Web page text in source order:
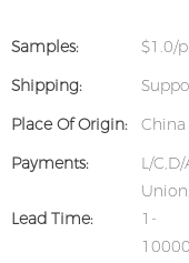
Samples:
$1.0/
Shipping:
Place Of Origin:
China
Payments:
L/
Lead Time:
1-